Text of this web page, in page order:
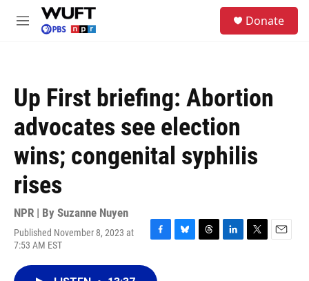
Skip to main content
M
Donate
Up First briefing: Abortion
advocates see election
wins; congenital syphilis
rises
NPR | By Suzanne Nuyen
Published November 8, 2023 at
7:53 AM EST
F
c
B
T
L
T
E